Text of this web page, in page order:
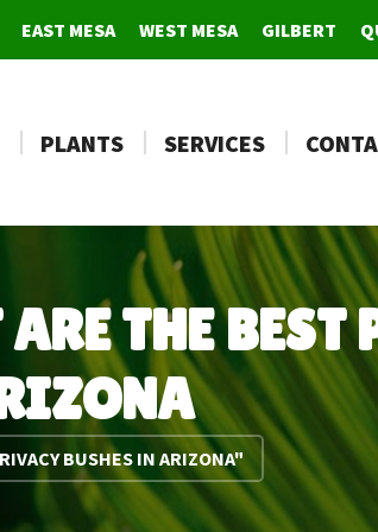
EAST MESA WEST MESA GILBERT
PLANTS SERVICES
THE BEST
BUSHES IN ARIZONA"